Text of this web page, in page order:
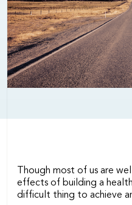
Though most of us are
effects of building a
difficult thing to achieve